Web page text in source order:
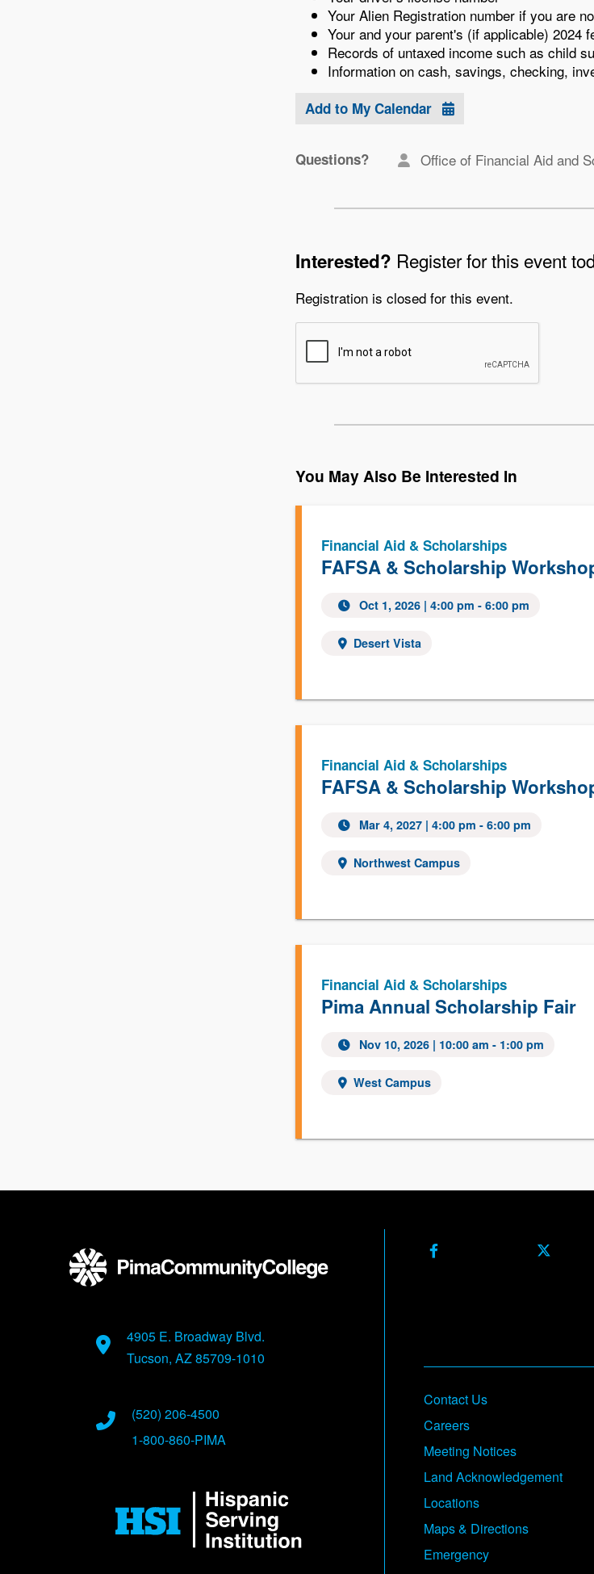
Your Alien Registration number if you are
Your and your parent's (if applicable) 2024
Records of untaxed income such as child
Information on cash, savings, checking,
Add to My Calendar
Questions? Office of Financial Aid and
Interested? Register for this event
Registration is closed for this event.
You May Also Be Interested In
FAFSA & Scholarship
Financial Aid & Scholarships
Oct 1, 2026| 4:00 pm - 6:00 pm
Desert Vista
FAFSA & Scholarship
Financial Aid & Scholarships
Mar 4, 2027| 4:00 pm - 6:00 pm
Northwest Campus
Pima Annual Scholarship Fair
Financial Aid & Scholarships
Nov 10, 2026| 10:00 am - 1:00 pm
West Campus
Facebook X
4905 E. Broadway Blvd.
Tucson, AZ 85709-1010
(520) 206-4500
1-800-860-PIMA
Footer
Contact Us
Careers
Meeting Notices
Land Acknowledgement
Locations
Maps & Directions
Emergency